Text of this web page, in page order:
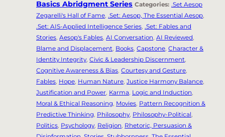
Basics Abridgment Series Categories: .Set Aesop
Zegarelli's Hall of Fame, .Set: Aesop, The Essential Aesop,
.Set: AIS-Applied Intelligence Series, .Set: Fables and
Stories, Aesop's Fables, AI Conversation, AI Reviewed,
Blame and Displacement, Books, Capstone, Character &
Identity Integrity, Civic & Leadership Discernment,
Cognitive Awareness & Bias, Courtesy and Gesture,
Fables, Hope, Human Nature, Justice Harmony Balance,
Justification and Power, Karma, Logic and Induction,
Moral & Ethical Reasoning, Movies, Pattern Recognition &
Predictive Thinking, Philosophy, Philosophy-Political,
Politics, Psychology, Religion, Rhetoric, Persuasion &